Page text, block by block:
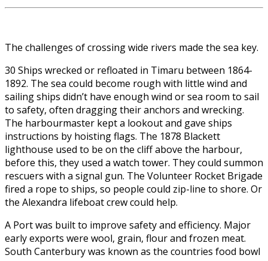
The challenges of crossing wide rivers made the sea key.
30 Ships wrecked or refloated in Timaru between 1864-
1892. The sea could become rough with little wind and
sailing ships didn’t have enough wind or sea room to sail
to safety, often dragging their anchors and wrecking.
The harbourmaster kept a lookout and gave ships
instructions by hoisting flags. The 1878 Blackett
lighthouse used to be on the cliff above the harbour,
before this, they used a watch tower. They could summon
rescuers with a signal gun. The Volunteer Rocket Brigade
fired a rope to ships, so people could zip-line to shore. Or
the Alexandra lifeboat crew could help.
A Port was built to improve safety and efficiency. Major
early exports were wool, grain, flour and frozen meat.
South Canterbury was known as the countries food bowl